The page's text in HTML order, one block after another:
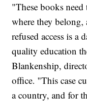
"These books need
where they belong,
refused access is a
quality education
Blankenship,
office. "This case
a country, and for